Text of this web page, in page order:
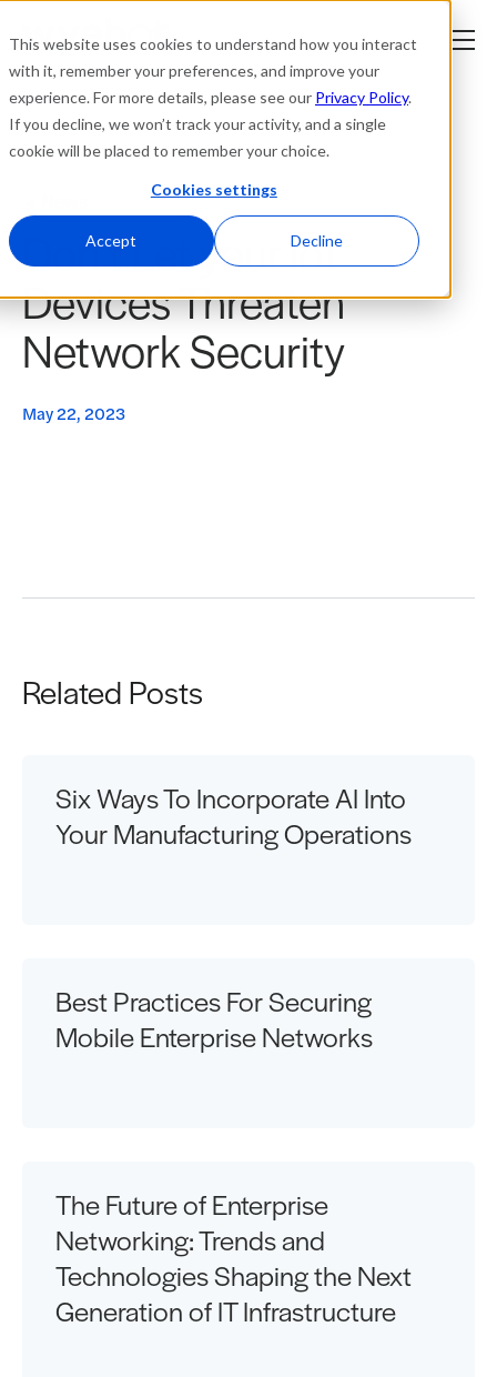
This website uses cookies to understand how you interact
with it, remember your preferences, and improve your
experience. For more details, please see our Privacy Policy.
If you decline, we won’t track your activity, and a single
cookie will be placed to remember your choice.
Cookies settings
Accept Decline
Platform
Resources
Company
Partners
Login
Don’t Let your IoT
Devices Threaten
Network Security
May 22, 2023
Related Posts
Six Ways To Incorporate AI Into
Your Manufacturing Operations
Best Practices For Securing
Mobile Enterprise Networks
The Future of Enterprise
Networking: Trends and
Technologies Shaping the Next
Generation of IT Infrastructure